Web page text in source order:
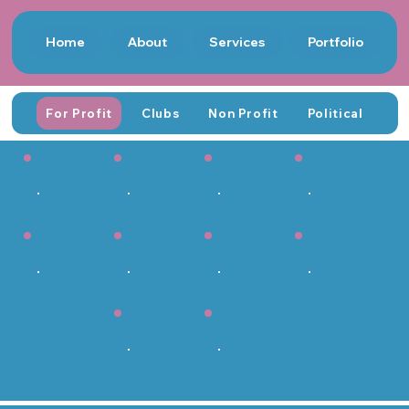
Home About Services Portfolio
For Profit Clubs Non Profit Political